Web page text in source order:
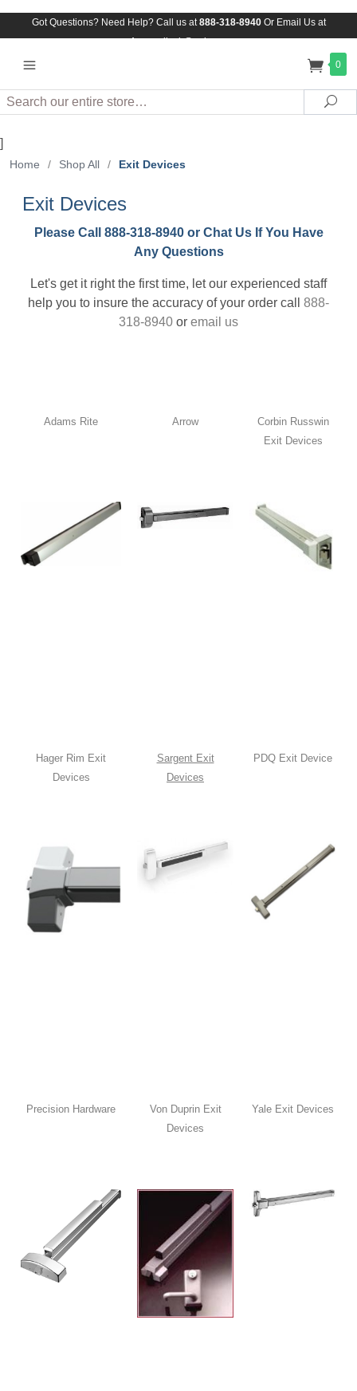
Got Questions? Need Help? Call us at888-318-8940Or Email Us at
Assuredlock@aol.com
0
Search
]
Home / Shop All / Exit Devices
Exit Devices
Please Call 888-318-8940 or Chat Us If You Have
Any Questions
Let's get it right the first time, let our experienced staff
help you to insure the accuracy of your order call 888-
318-8940 or email us
Adams Rite Arrow
Corbin Russwin
Exit Devices
Hager Rim Exit
Devices
Sargent Exit
Devices
PDQ Exit Device
Precision Hardware
Von Duprin Exit
Devices
Yale Exit Devices